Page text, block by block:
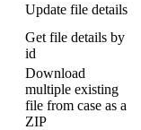
Update file details
Get file details by
id
Download
multiple existing
file from case as a
ZIP